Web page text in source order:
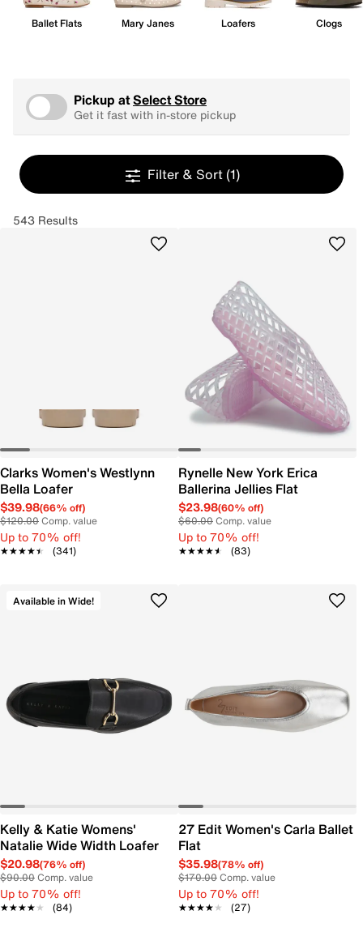
Ballet Flats Mary Janes Loafers Clogs
Pickup atSelect Store
Get it fast with in-store pickup
Filter & Sort (1)
543 Results
Clarks Women's Westlynn
Bella Loafer
$39.98(66% off)
$120.00Comp. value
Up to 70% off!
★★★★★
★★★★★ (341)
Rynelle New York Erica
Ballerina Jellies Flat
$23.98(60% off)
$60.00Comp. value
Up to 70% off!
★★★★★
★★★★★ (83)
Available in Wide!
Kelly & Katie Womens'
Natalie Wide Width Loafer
$20.98(76% off)
$90.00Comp. value
Up to 70% off!
★★★★★
★★★★★ (84)
27 Edit Women's Carla Ballet
Flat
$35.98(78% off)
$170.00Comp. value
Up to 70% off!
★★★★★
★★★★★ (27)